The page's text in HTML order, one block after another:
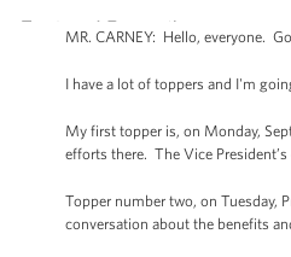
MR. CARNEY: Hello, everyone.
I have a lot of toppers and I'm
My first topper is, on Monday,
efforts there. The Vice
Topper number two, on Tuesday,
conversation about the benefits